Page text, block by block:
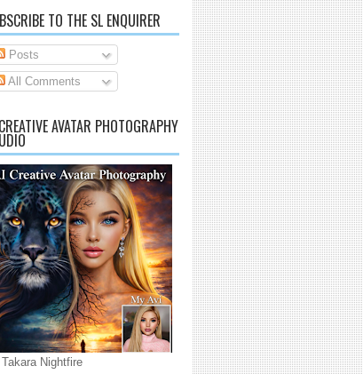
TO THE SL ENQUIRER
Posts
All Comments
AVATAR PHOTOGRAPHY
Nightfire